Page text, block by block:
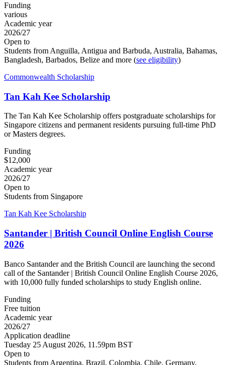
Funding
various
Academic year
2026/27
Open to
Students from Anguilla, Antigua and Barbuda, Australia, Bahamas,
Bangladesh, Barbados, Belize and more (see eligibility)
Commonwealth Scholarship
Tan Kah Kee Scholarship
The Tan Kah Kee Scholarship offers postgraduate scholarships for
Singapore citizens and permanent residents pursuing full-time PhD
or Masters degrees.
Funding
$12,000
Academic year
2026/27
Open to
Students from Singapore
Tan Kah Kee Scholarship
Santander | British Council Online English Course
2026
Banco Santander and the British Council are launching the second
call of the Santander | British Council Online English Course 2026,
with 10,000 fully funded scholarships to study English online.
Funding
Free tuition
Academic year
2026/27
Application deadline
Tuesday 25 August 2026, 11.59pm BST
Open to
Students from Argentina, Brazil, Colombia, Chile, Germany,